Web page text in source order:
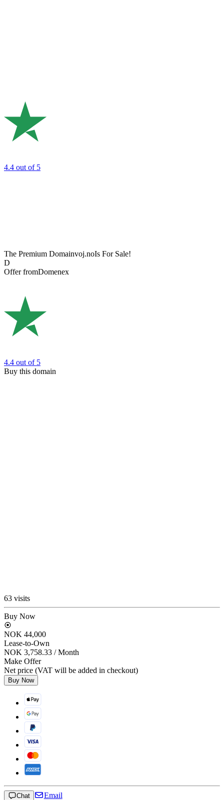
4.4 out of 5
The Premium Domainvoj.noIs For Sale!
D
Offer fromDomenex
4.4 out of 5
Buy this domain
63 visits
Buy Now
NOK 44,000
Lease-to-Own
NOK 3,758.33 / Month
Make Offer
Net price (VAT will be added in checkout)
Buy Now
Chat Email